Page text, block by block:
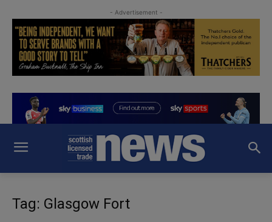
- Advertisement -
Tag: Glasgow Fort